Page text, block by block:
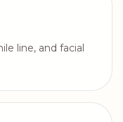
line, and facial